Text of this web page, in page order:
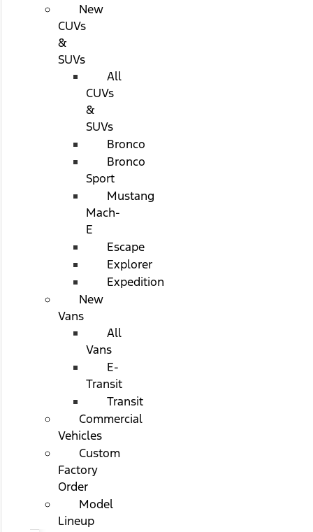
New
CUVs
&
SUVs
All
CUVs
&
SUVs
Bronco
Bronco
Sport
Mustang
Mach-
E
Escape
Explorer
Expedition
New
Vans
All
Vans
E-
Transit
Transit
Commercial
Vehicles
Custom
Factory
Order
Model
Lineup